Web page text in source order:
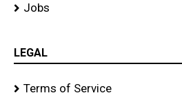
Jobs
LEGAL
Terms of Service